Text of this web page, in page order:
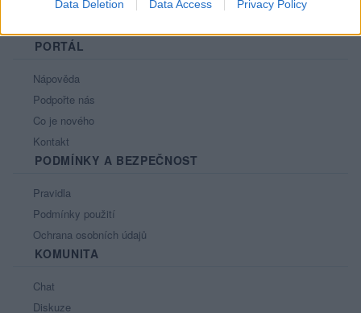
Data Deletion Data Access Privacy Policy
PORTÁL
Nápověda
Podpořte nás
Co je nového
Kontakt
PODMÍNKY A BEZPEČNOST
Pravidla
Podmínky použití
Ochrana osobních údajů
KOMUNITA
Chat
Diskuze